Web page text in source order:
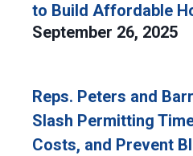
to Build Affordable
September 26, 2025
Reps. Peters and
Slash Permitting
Costs, and Prevent